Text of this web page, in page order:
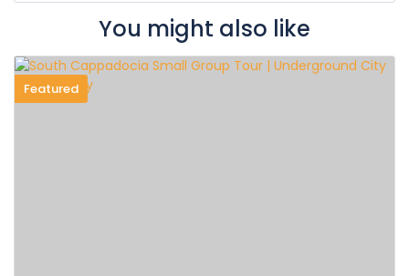
You might also like
Featured